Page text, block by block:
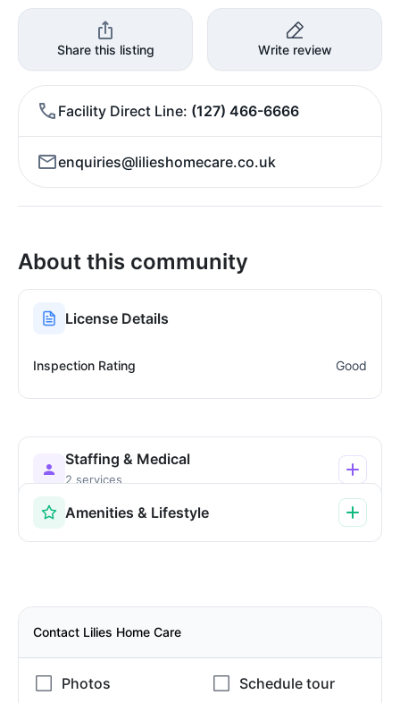
Share this listing Write review
Facility Direct Line (127) 466-6666
enquiries@lilieshomecare.co.uk
About this community
License Details
Inspection Rating Good
Staffing & Medical
2 services
Amenities & Lifestyle
Contact Lilies Home Care